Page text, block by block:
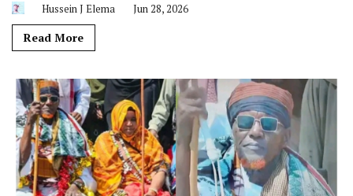
Hussein J Elema Jun 28, 2026
Read More